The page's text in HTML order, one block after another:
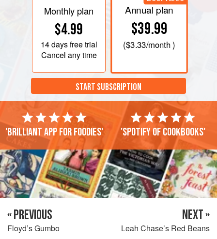
Monthly plan
$4.99
14 daysfree trial
Cancel any time
Annual plan
$39.99
($3.33/month )
START SUBSCRIPTION
'Brilliant app for foodies' 'Spotify of cookbooks'
« PREVIOUS
Floyd’s Gumbo
NEXT »
Leah Chase’s Red Beans